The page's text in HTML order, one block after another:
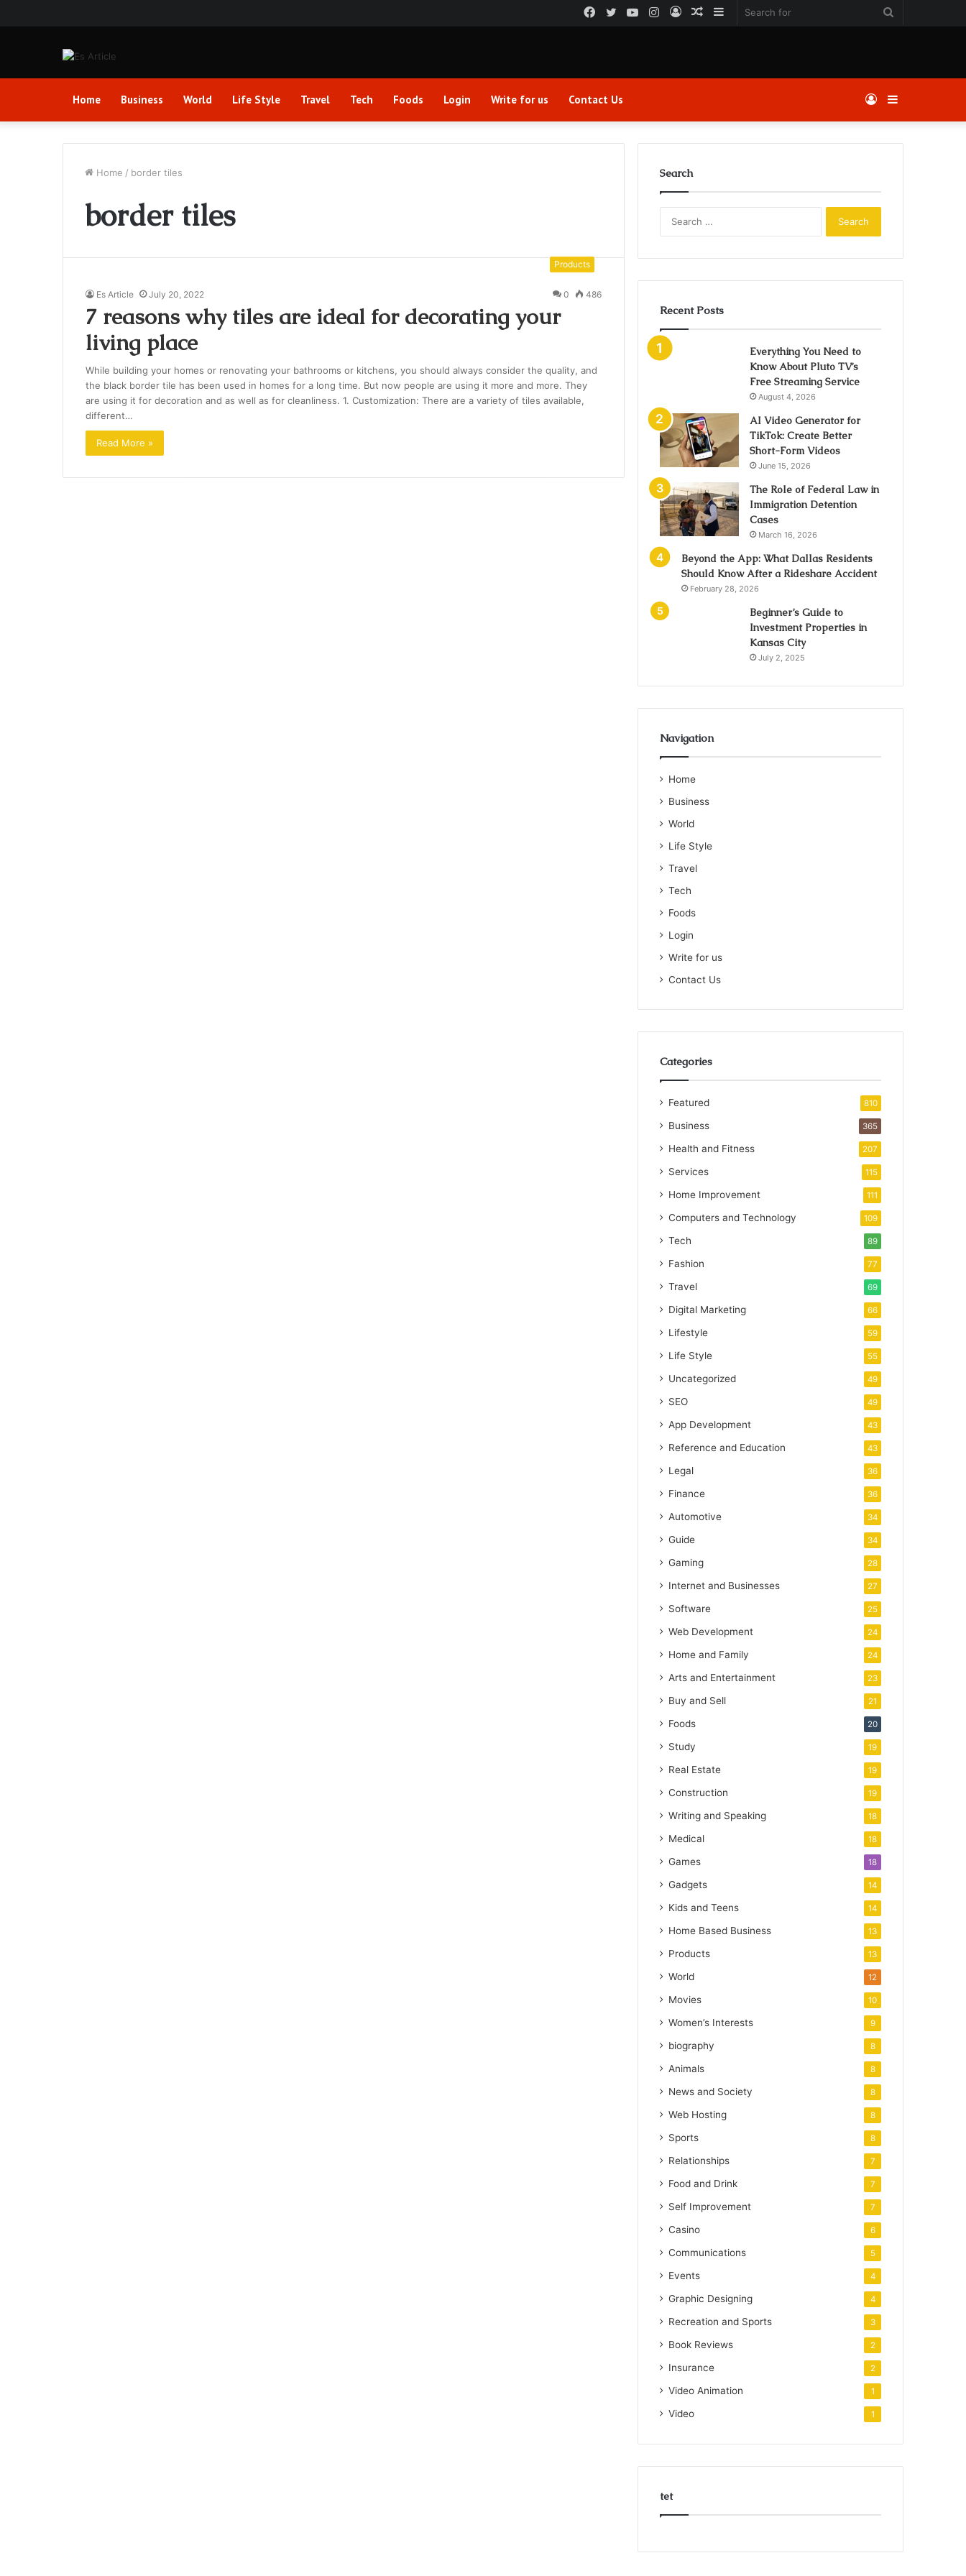
Sidebar
Random
Log
Instagram
YouTube
Twitter
Facebook
Home Business World Life Style Travel Tech Foods Login Write for us Contact Us Sidebar
Log
In
Home / border tiles
border tiles
Products
Es Article July 20, 2022 0 486
7 reasons why tiles are ideal for decorating your
living place
While building your homes or renovating your bathrooms or kitchens, you should always consider the quality, and
the black border tile has been used in homes for a long time. But now people are using it more and more. They
are using it for decoration and as well as for cleanliness. 1. Customization: There are a variety of tiles available,
different…
Read More »
Search
Recent Posts
Everything You Need to
Know About Pluto TV’s
Free Streaming Service
August 4, 2026
AI Video Generator for
TikTok: Create Better
Short-Form Videos
June 15, 2026
The Role of Federal Law in
Immigration Detention
Cases
March 16, 2026
Beyond the App: What Dallas Residents
Should Know After a Rideshare Accident
February 28, 2026
Beginner’s Guide to
Investment Properties in
Kansas City
July 2, 2025
Navigation
Home
Business
World
Life Style
Travel
Tech
Foods
Login
Write for us
Contact Us
Categories
Featured 810
Business 365
Health and Fitness 207
Services 115
Home Improvement 111
Computers and Technology 109
Tech 89
Fashion 77
Travel 69
Digital Marketing 66
Lifestyle 59
Life Style 55
Uncategorized 49
SEO 49
App Development 43
Reference and Education 43
Legal 36
Finance 36
Automotive 34
Guide 34
Gaming 28
Internet and Businesses 27
Software 25
Web Development 24
Home and Family 24
Arts and Entertainment 23
Buy and Sell 21
Foods 20
Study 19
Real Estate 19
Construction 19
Writing and Speaking 18
Medical 18
Games 18
Gadgets 14
Kids and Teens 14
Home Based Business 13
Products 13
World 12
Movies 10
Women’s Interests 9
biography 8
Animals 8
News and Society 8
Web Hosting 8
Sports 8
Relationships 7
Food and Drink 7
Self Improvement 7
Casino 6
Communications 5
Events 4
Graphic Designing 4
Recreation and Sports 3
Book Reviews 2
Insurance 2
Video Animation 1
Video 1
tet
o